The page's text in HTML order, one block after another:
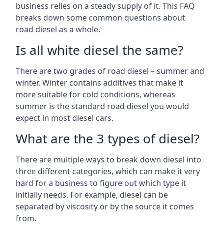
business relies on a steady supply of it. This FAQ
breaks down some common questions about
road diesel as a whole.
Is all white diesel the same?
There are two grades of road diesel – summer and
winter. Winter contains additives that make it
more suitable for cold conditions, whereas
summer is the standard road diesel you would
expect in most diesel cars.
What are the 3 types of diesel?
There are multiple ways to break down diesel into
three different categories, which can make it very
hard for a business to figure out which type it
initially needs. For example, diesel can be
separated by viscosity or by the source it comes
from.